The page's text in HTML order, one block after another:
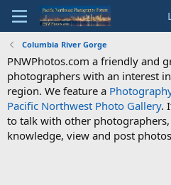
Columbia River Gorge
PNWPhotos.com a friendly and
photographers with an interest
region. We feature a
Pacific Northwest Photo Gallery.
to talk with other
knowledge, view and post